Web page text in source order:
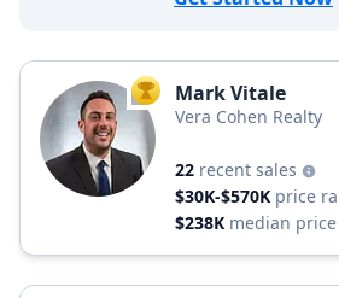
TOP AGENT
Mark Vitale
Vera Cohen Realty
22 recent sales
$30K-$570K price
$238K median price